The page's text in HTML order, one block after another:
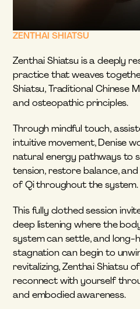
ZENTHAI SHIATSU
Zenthai Shiatsu is a deeply
practice that weaves
Shiatsu, Traditional Chinese
and osteopathic principles.
Through mindful touch,
intuitive movement, Denise
natural energy pathways to
tension, restore balance,
of Qi throughout the system.
This fully clothed session
deep listening where the
system can settle, and
stagnation can begin to
revitalizing, Zenthai Shiatsu
reconnect with yourself
and embodied awareness.